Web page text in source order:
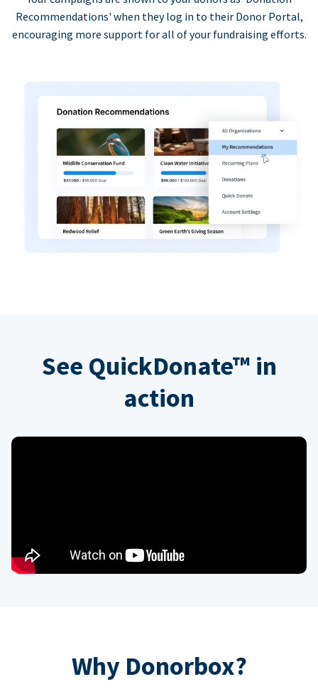
Recommendations' when they log in to their Donor Portal,
encouraging more support for all of your fundraising efforts.
See QuickDonate™ in
action
Why Donorbox?